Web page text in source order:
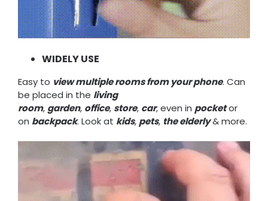
WIDELY USE
Easy to view multiple rooms from your phone. Can
be placed in the living
room, garden, office, store, car, even in pocketor
on backpack. Look at kids, pets, the elderly& more.